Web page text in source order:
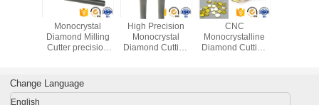
tools
Monocrystal
Diamond Milling
Cutter precision
diamond cutter for
sale
High Precision
Monocrystal
Diamond Cutting
CNC
Monocrystalline
Diamond Cutting
Change Language
English